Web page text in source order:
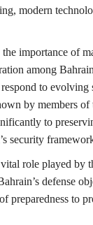
modern
importance of
among
to evolving
by members
to
security
role played by
defense
preparedness to